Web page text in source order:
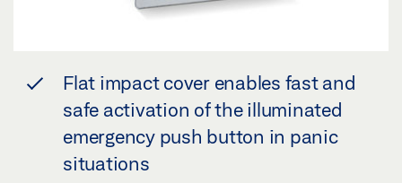
Flat impact cover enables fast and
safe activation of the illuminated
emergency push button in panic
situations